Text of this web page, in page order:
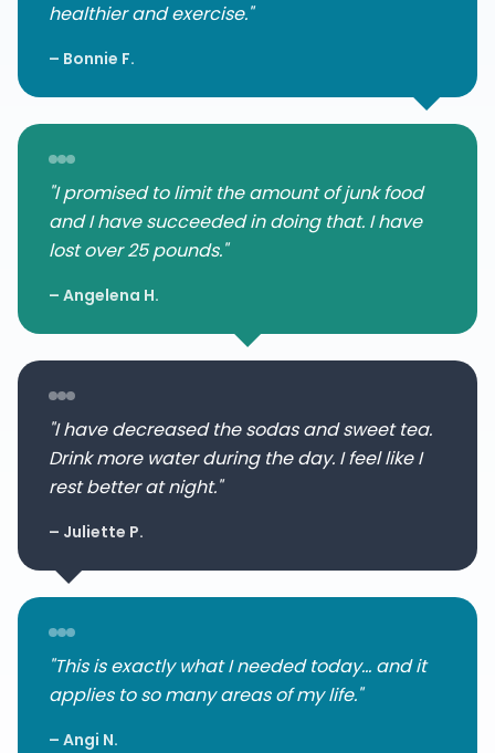
healthier and exercise."
– Bonnie F.
"I promised to limit the amount of junk food
and I have succeeded in doing that. I have
lost over 25 pounds."
– Angelena H.
"I have decreased the sodas and sweet tea.
Drink more water during the day. I feel like I
rest better at night."
– Juliette P.
"This is exactly what I needed today... and it
applies to so many areas of my life."
– Angi N.